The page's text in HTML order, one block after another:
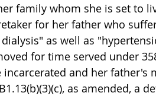
family whom she is set to
for her father who
as well as
for time served under
and her father's
as amended, a